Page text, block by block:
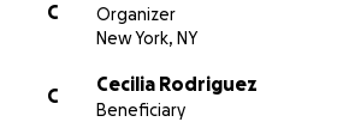
C
Organizer
New York, NY
C
Cecilia Rodriguez
Beneficiary